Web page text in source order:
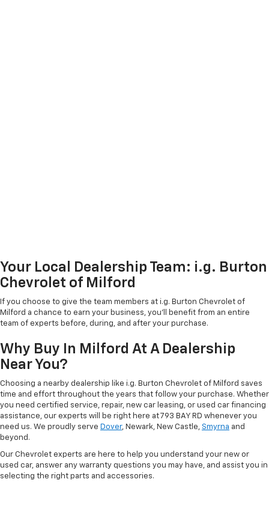
Your Local Dealership Team: i.g. Burton
Chevrolet of Milford
If you choose to give the team members at i.g. Burton Chevrolet of
Milford a chance to earn your business, you'll benefit from an entire
team of experts before, during, and after your purchase.
Why Buy In Milford At A Dealership
Near You?
Choosing a nearby dealership like i.g. Burton Chevrolet of Milford saves
time and effort throughout the years that follow your purchase. Whether
you need certified service, repair, new car leasing, or used car financing
assistance, our experts will be right here at 793 BAY RD whenever you
need us. We proudly serve Dover, Newark, New Castle, Smyrna and
beyond.
Our Chevrolet experts are here to help you understand your new or
used car, answer any warranty questions you may have, and assist you in
selecting the right parts and accessories.